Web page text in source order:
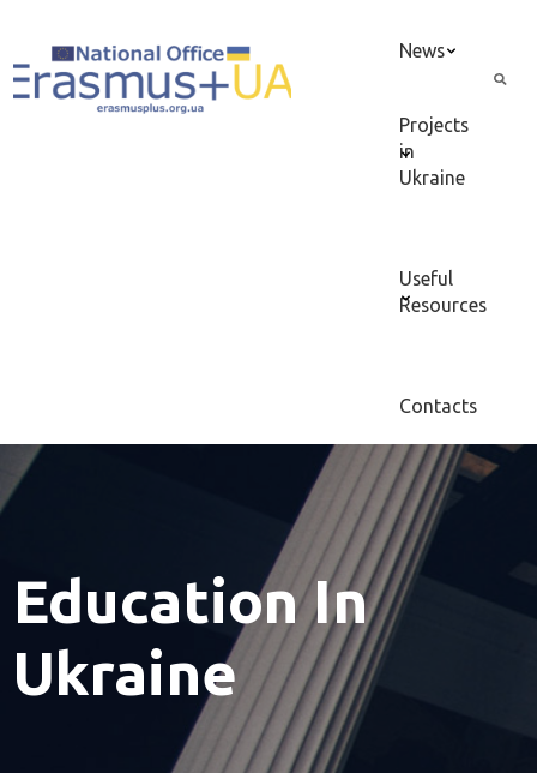
News
Projects
in
Ukraine
Useful
Resources
Contacts
Education In
Ukraine